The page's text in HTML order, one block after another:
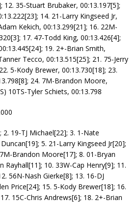
12. 35-Stuart Brubaker, 00:13.197[5];
14. 21-Larry Kingseed Jr,
Kekich, 00:13.299[21]; 16. 22M-
17. 47-Todd King, 00:13.426[4];
19. 2+-Brian Smith,
Tecco, 00:13.515[25]; 21. 75-Jerry
5-Kody Brewer, 00:13.730[18]; 23.
24. 7M-Brandon Moore,
10TS-Tyler Schiets, 00:13.798
2. 19-TJ Michael[22]; 3. 1-Nate
5. 21-Larry Kingseed Jr[20];
Brandon Moore[17]; 8. 01-Bryan
Rayhall[11]; 10. 33W-Cap Henry[9]; 11.
56N-Nash Gierke[8]; 13. 16-DJ
Price[24]; 15. 5-Kody Brewer[18]; 16.
15C-Chris Andrews[6]; 18. 2+-Brian